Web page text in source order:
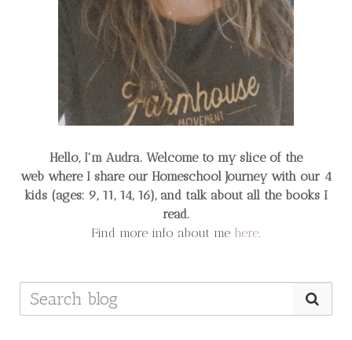
Hello, I'm Audra. Welcome to my slice of the
web where I share our Homeschool Journey with our 4
kids (ages: 9, 11, 14, 16), and talk about all the books I
read.
Find more info about me here.